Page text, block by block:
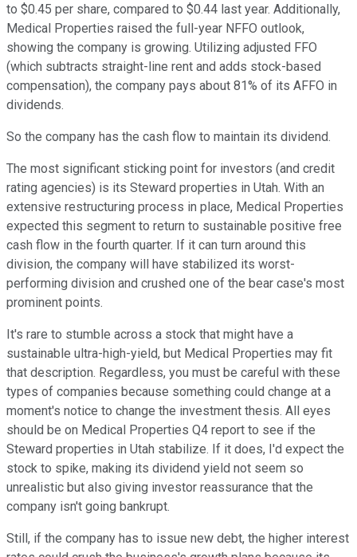
to $0.45 per share, compared to $0.44 last year. Additionally,
Medical Properties raised the full-year NFFO outlook,
showing the company is growing. Utilizing adjusted FFO
(which subtracts straight-line rent and adds stock-based
compensation), the company pays about 81% of its AFFO in
dividends.
So the company has the cash flow to maintain its dividend.
The most significant sticking point for investors (and credit
rating agencies) is its Steward properties in Utah. With an
extensive restructuring process in place, Medical Properties
expected this segment to return to sustainable positive free
cash flow in the fourth quarter. If it can turn around this
division, the company will have stabilized its worst-
performing division and crushed one of the bear case's most
prominent points.
It's rare to stumble across a stock that might have a
sustainable ultra-high-yield, but Medical Properties may fit
that description. Regardless, you must be careful with these
types of companies because something could change at a
moment's notice to change the investment thesis. All eyes
should be on Medical Properties Q4 report to see if the
Steward properties in Utah stabilize. If it does, I'd expect the
stock to spike, making its dividend yield not seem so
unrealistic but also giving investor reassurance that the
company isn't going bankrupt.
Still, if the company has to issue new debt, the higher interest